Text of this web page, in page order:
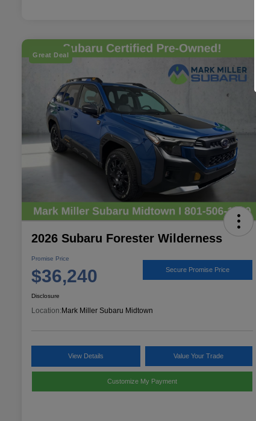
Great Deal
2026 Subaru Forester Wilderness
Promise Price
$36,240 Secure Promise Price
Disclosure
Location:Mark Miller Subaru Midtown
View Details Value Your Trade
Customize My Payment